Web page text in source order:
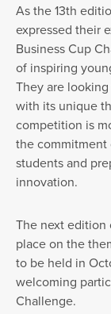
As the 13th
expressed their
Business Cup
of inspiring
They are
with its unique
competition is
the
students and
innovation.
The next edition
place on the
to be held in
welcoming
Challenge.